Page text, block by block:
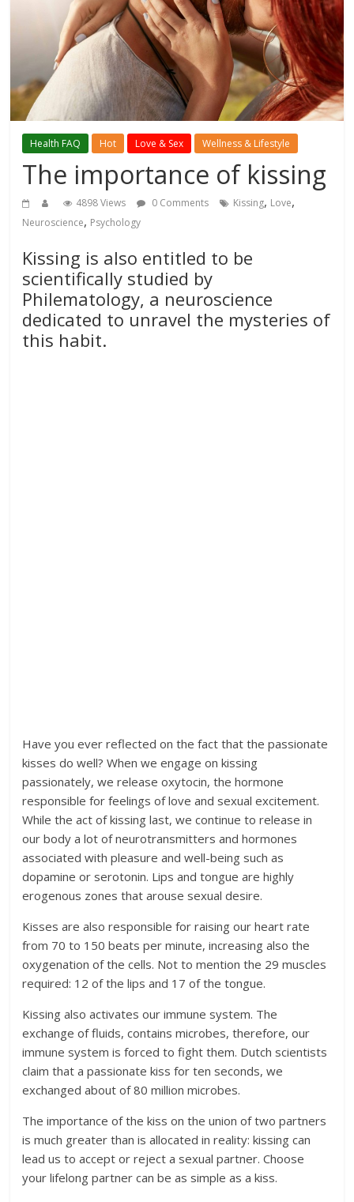
Health FAQ Hot Love & Sex Wellness & Lifestyle
The importance of kissing
4898 Views 0 Comments Kissing, Love,
Neuroscience, Psychology
Kissing is also entitled to be
scientifically studied by
Philematology, a neuroscience
dedicated to unravel the mysteries of
this habit.
Have you ever reflected on the fact that the passionate
kisses do well? When we engage on kissing
passionately, we release oxytocin, the hormone
responsible for feelings of love and sexual excitement.
While the act of kissing last, we continue to release in
our body a lot of neurotransmitters and hormones
associated with pleasure and well-being such as
dopamine or serotonin. Lips and tongue are highly
erogenous zones that arouse sexual desire.
Kisses are also responsible for raising our heart rate
from 70 to 150 beats per minute, increasing also the
oxygenation of the cells. Not to mention the 29 muscles
required: 12 of the lips and 17 of the tongue.
Kissing also activates our immune system. The
exchange of fluids, contains microbes, therefore, our
immune system is forced to fight them. Dutch scientists
claim that a passionate kiss for ten seconds, we
exchanged about of 80 million microbes.
The importance of the kiss on the union of two partners
is much greater than is allocated in reality: kissing can
lead us to accept or reject a sexual partner. Choose
your lifelong partner can be as simple as a kiss.